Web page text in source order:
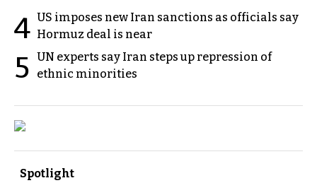
4 US imposes new Iran sanctions as officials say
Hormuz deal is near
5 UN experts say Iran steps up repression of
ethnic minorities
Spotlight